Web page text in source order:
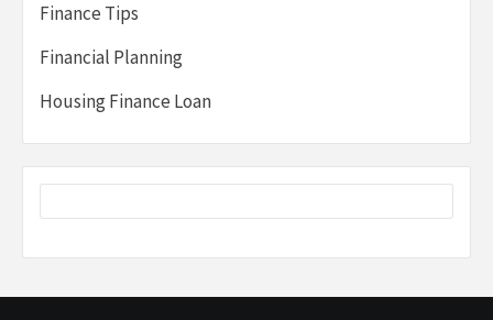
Finance Tips
Financial Planning
Housing Finance Loan